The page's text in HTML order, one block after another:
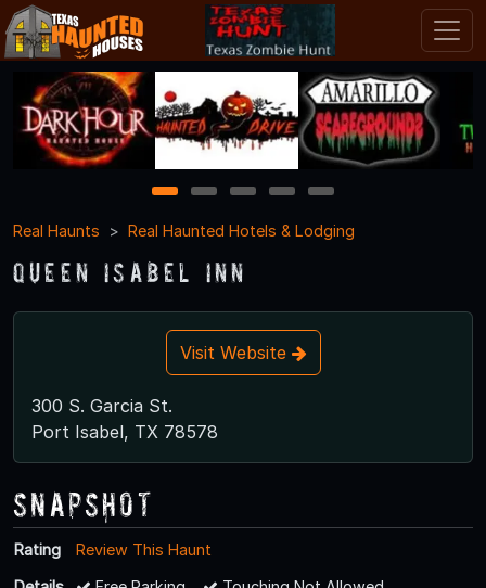
1 2 3 4
5
Real Haunts
Real Haunted Hotels & Lodging
Queen Isabel Inn
Visit Website
300 S. Garcia St.
Port Isabel, TX 78578
Snapshot
Rating
Review This Haunt